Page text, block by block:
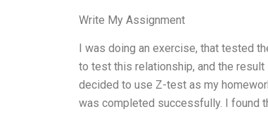
Write My Assignment
I was doing an exercise, that tested
to test this relationship, and the result
decided to use Z-test as my
was completed successfully. I found